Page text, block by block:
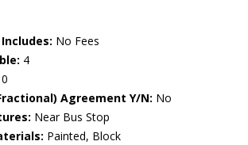
No Fees
4
0
Agreement Y/N: No
Near Bus Stop
Painted, Block